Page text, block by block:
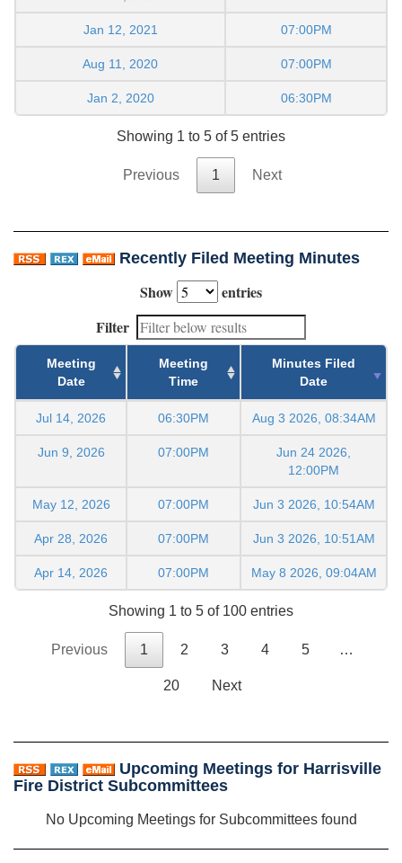
Jan 12, 2021 07:00PM
Aug 11, 2020 07:00PM
Jan 2, 2020 06:30PM
Showing 1 to 5 of 5 entries
Previous 1 Next
Recently Filed Meeting Minutes
Show
entries
Filter
Meeting
Date
Meeting
Time
Minutes Filed
Date
Jul 14, 2026 06:30PM Aug 3 2026, 08:34AM
Jun 9, 2026 07:00PM
Jun 24 2026,
12:00PM
May 12, 2026 07:00PM Jun 3 2026, 10:54AM
Apr 28, 2026 07:00PM Jun 3 2026, 10:51AM
Apr 14, 2026 07:00PM May 8 2026, 09:04AM
Showing 1 to 5 of 100 entries
Previous 1 2 3 4 5 …
20 Next
Upcoming Meetings for Harrisville
Fire District Subcommittees
No Upcoming Meetings for Subcommittees found